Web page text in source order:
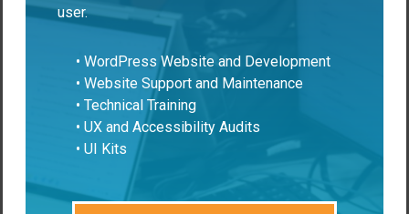
user.
• WordPress Website and Development
• Website Support and Maintenance
• Technical Training
• UX and Accessibility Audits
• UI Kits